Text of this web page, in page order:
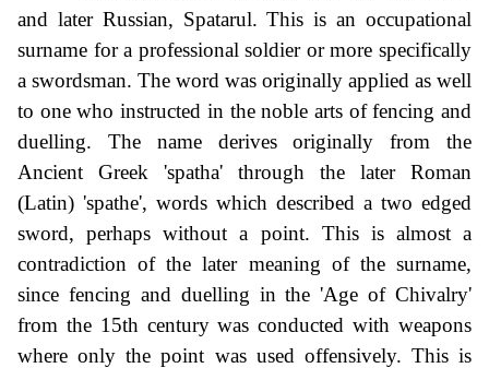
and later Russian, Spatarul. This is an occupational
surname for a professional soldier or more specifically
a swordsman. The word was originally applied as well
to one who instructed in the noble arts of fencing and
duelling. The name derives originally from the
Ancient Greek 'spatha' through the later Roman
(Latin) 'spathe', words which described a two edged
sword, perhaps without a point. This is almost a
contradiction of the later meaning of the surname,
since fencing and duelling in the 'Age of Chivalry'
from the 15th century was conducted with weapons
where only the point was used offensively. This is